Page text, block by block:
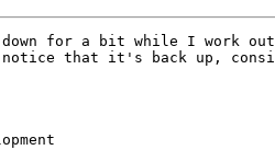
for a bit while I work
that it's back up,